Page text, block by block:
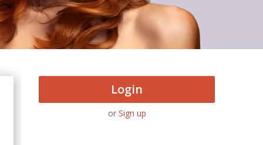
Login
or Sign up